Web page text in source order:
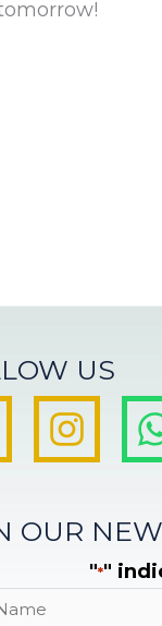
US
OUR
"*"